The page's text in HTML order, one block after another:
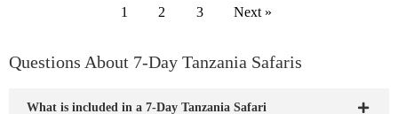
1 2 3 Next »
Questions About 7-Day Tanzania Safaris
What is included in a 7-Day Tanzania Safari